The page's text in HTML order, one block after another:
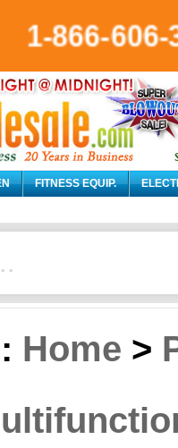
1-866-606-
FITNESS EQUIP.
Home >